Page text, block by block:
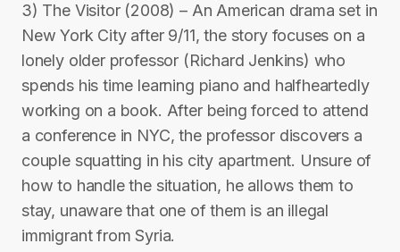
3) The Visitor (2008) – An American drama set in
New York City after 9/11, the story focuses on a
lonely older professor (Richard Jenkins) who
spends his time learning piano and halfheartedly
working on a book. After being forced to attend
a conference in NYC, the professor discovers a
couple squatting in his city apartment. Unsure of
how to handle the situation, he allows them to
stay, unaware that one of them is an illegal
immigrant from Syria.